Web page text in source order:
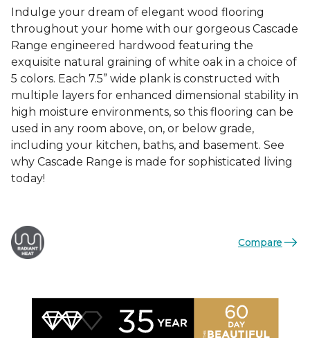
Indulge your dream of elegant wood flooring
throughout your home with our gorgeous Cascade
Range engineered hardwood featuring the
exquisite natural graining of white oak in a choice of
5 colors. Each 7.5” wide plank is constructed with
multiple layers for enhanced dimensional stability in
high moisture environments, so this flooring can be
used in any room above, on, or below grade,
including your kitchen, baths, and basement. See
why Cascade Range is made for sophisticated living
today!
Compare